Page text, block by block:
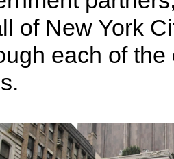
of New York
each of the